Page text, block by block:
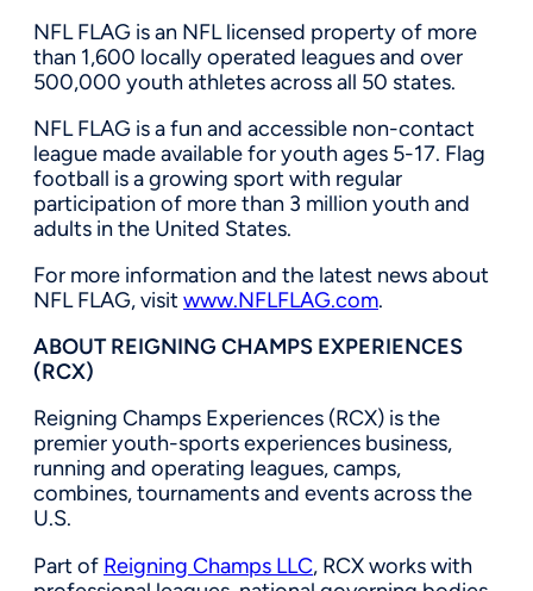
NFL FLAG is an NFL licensed property of more
than 1,600 locally operated leagues and over
500,000 youth athletes across all 50 states.
NFL FLAG is a fun and accessible non-contact
league made available for youth ages 5-17. Flag
football is a growing sport with regular
participation of more than 3 million youth and
adults inthe United States.
For more information and the latest news about
NFL FLAG, visitwww.NFLFLAG.com.
ABOUT REIGNING CHAMPS EXPERIENCES
(RCX)
Reigning Champs Experiences (RCX) is the
premier youth-sports experiences business,
running and operating leagues, camps,
combines, tournaments and events across the
U.S.
Part of Reigning Champs LLC, RCX works with